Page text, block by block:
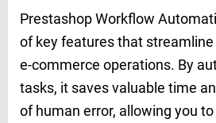
Prestashop Workflow
of key features that
e-commerce operations. By
tasks, it saves valuable time
of human error, allowing you